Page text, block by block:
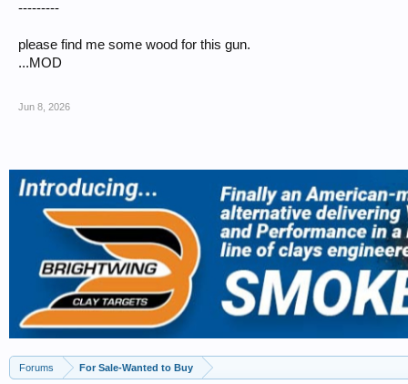
---------
please find me some wood for this gun.
...MOD
Jun 8, 2026
Forums For Sale-Wanted to Buy